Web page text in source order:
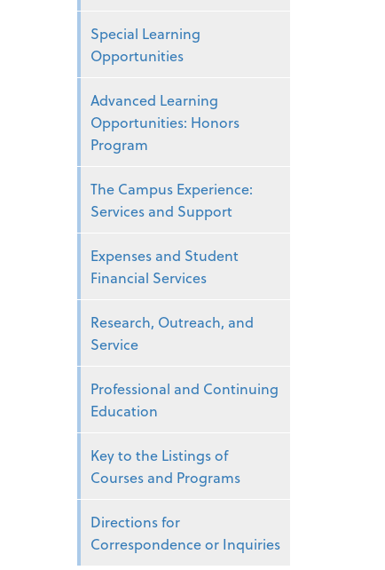
Special Learning
Opportunities
Advanced Learning
Opportunities: Honors
Program
The Campus Experience:
Services and Support
Expenses and Student
Financial Services
Research, Outreach, and
Service
Professional and Continuing
Education
Key to the Listings of
Courses and Programs
Directions for
Correspondence or Inquiries